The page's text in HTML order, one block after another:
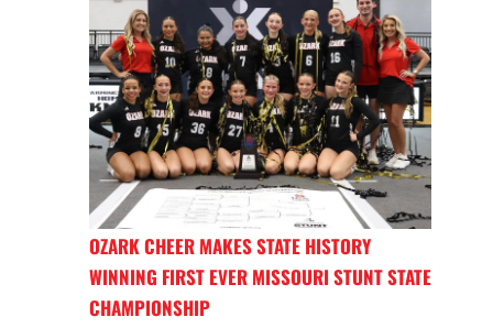
OZARK CHEER MAKES STATE HISTORY
WINNING FIRST EVER MISSOURI STUNT STATE
CHAMPIONSHIP